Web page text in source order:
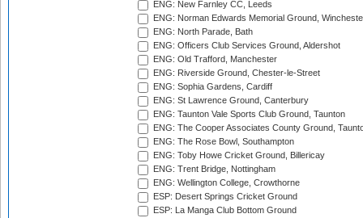
ENG: New Farnley CC, Leeds
ENG: Norman Edwards Memorial Ground,
ENG: North Parade, Bath
ENG: Officers Club Services Ground, Aldershot
ENG: Old Trafford, Manchester
ENG: Riverside Ground, Chester-le-Street
ENG: Sophia Gardens, Cardiff
ENG: St Lawrence Ground, Canterbury
ENG: Taunton Vale Sports Club Ground, Taunton
ENG: The Cooper Associates County Ground,
ENG: The Rose Bowl, Southampton
ENG: Toby Howe Cricket Ground, Billericay
ENG: Trent Bridge, Nottingham
ENG: Wellington College, Crowthorne
ESP: Desert Springs Cricket Ground
ESP: La Manga Club Bottom Ground